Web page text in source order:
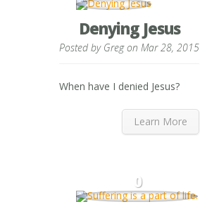
Denying Jesus
Posted by Gregon Mar 28, 2015
When have I denied Jesus?
Learn More
0